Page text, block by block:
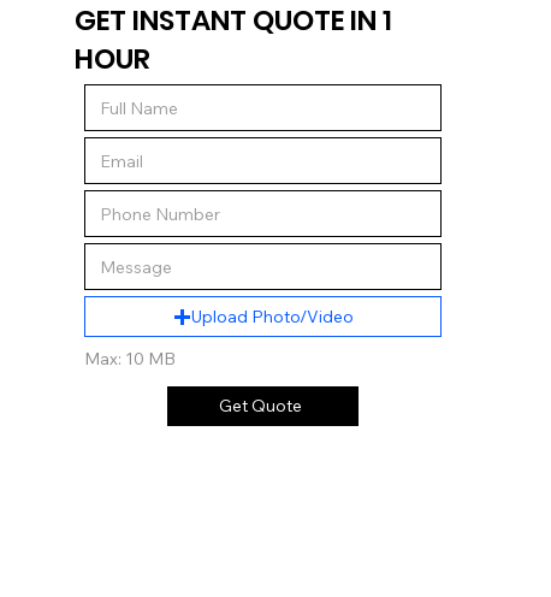
GET INSTANT QUOTE IN 1
HOUR
Upload Photo/Video
Max: 10 MB
Get Quote